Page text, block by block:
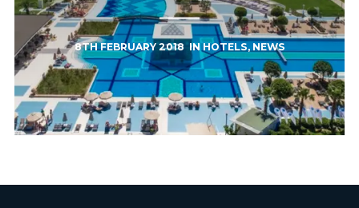
8TH FEBRUARY 2018INHOTELS, NEWS